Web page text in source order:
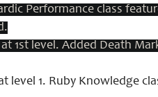
Performance class
1st level. Added Death
level 1. Ruby Knowledge